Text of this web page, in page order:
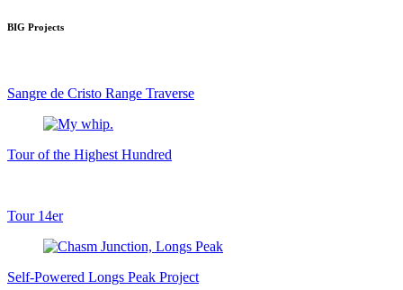
BIG Projects
Sangre de Cristo Range Traverse
Tour of the Highest Hundred
Tour 14er
Self-Powered Longs Peak Project